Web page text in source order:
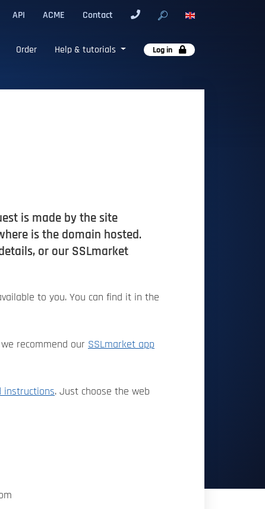
API ACME Contact
Order Help & tutorials Log in
is made by the site
is the domain hosted.
or our SSLmarket
to you. You can find it in the
recommend our SSLmarket app
instructions. Just choose the web